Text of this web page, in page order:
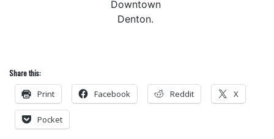
Downtown
Denton.
Share this:
Print Facebook Reddit X
Pocket